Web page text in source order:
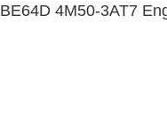
4M50-3AT7